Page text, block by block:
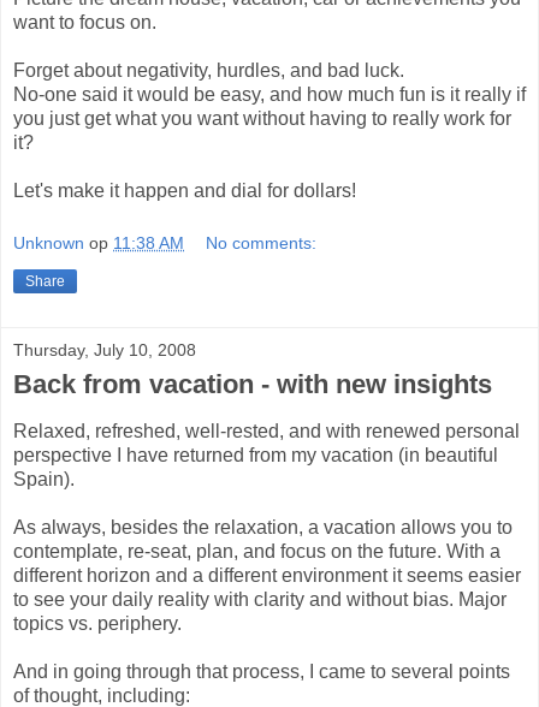
want to focus on.
Forget about negativity, hurdles, and bad luck.
No-one said it would be easy, and how much fun is it really if
you just get what you want without having to really work for
it?
Let's make it happen and dial for dollars!
Unknown op 11:38 AM No comments:
Share
Thursday, July 10, 2008
Back from vacation - with new insights
Relaxed, refreshed, well-rested, and with renewed personal
perspective I have returned from my vacation (in beautiful
Spain).
As always, besides the relaxation, a vacation allows you to
contemplate, re-seat, plan, and focus on the future. With a
different horizon and a different environment it seems easier
to see your daily reality with clarity and without bias. Major
topics vs. periphery.
And in going through that process, I came to several points
of thought, including: